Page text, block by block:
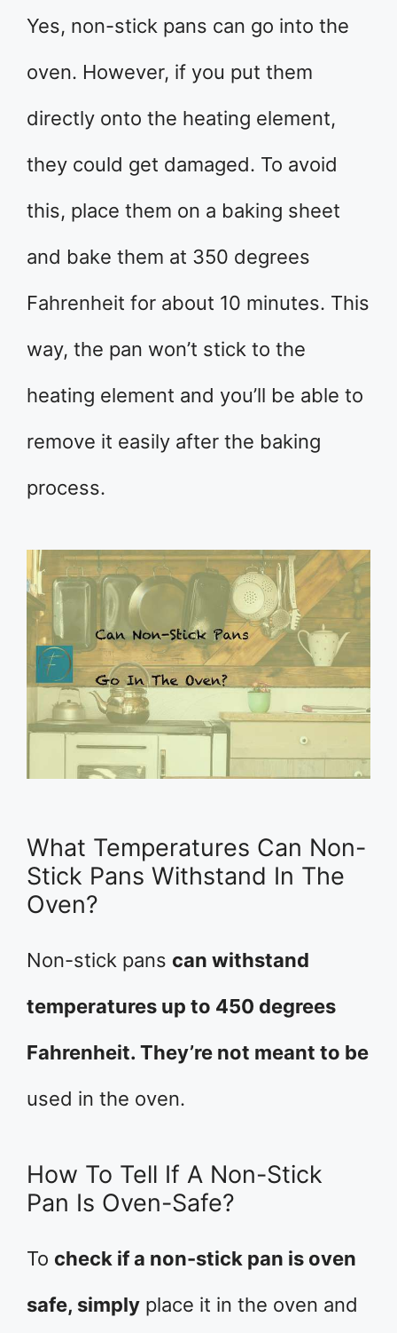
Yes, non-stick pans can go into the
oven. However, if you put them
directly onto the heating element,
they could get damaged. To avoid
this, place them on a baking sheet
and bake them at 350 degrees
Fahrenheit for about 10 minutes. This
way, the pan won’t stick to the
heating element and you’ll be able to
remove it easily after the baking
process.
What Temperatures Can Non-
Stick Pans Withstand In The
Oven?
Non-stick pans can withstand
temperatures up to 450 degrees
Fahrenheit. They’re not meant to be
used in the oven.
How To Tell If A Non-Stick
Pan Is Oven-Safe?
To check if a non-stick pan is oven
safe, simply place it in the oven and